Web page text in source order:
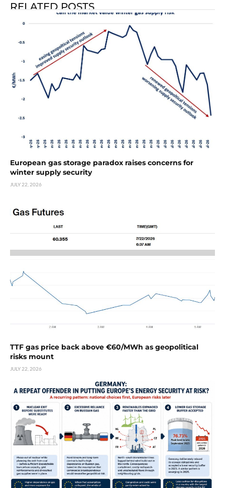
RELATED POSTS
European gas storage paradox raises concerns for
winter supply security
JULY 22, 2026
TTF gas price back above €60/MWh as geopolitical
risks mount
JULY 22, 2026